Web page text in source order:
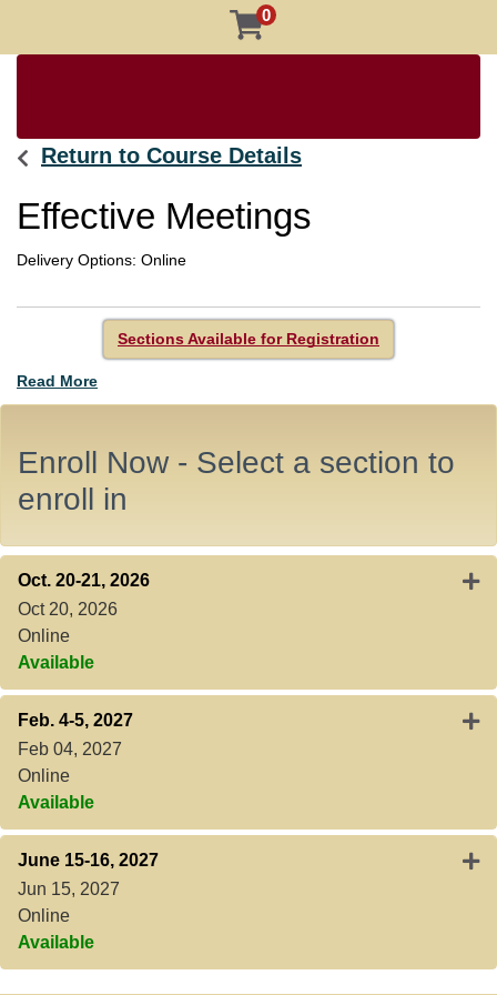
0
Return to Course Details
Effective Meetings
Delivery Options Online
Sections Available for Registration
Read More
Enroll Now - Select a section to
enroll in
Oct. 20-21, 2026
Oct 20, 2026
Online
Available
Feb. 4-5, 2027
Feb 04, 2027
Online
Available
June 15-16, 2027
Jun 15, 2027
Online
Available